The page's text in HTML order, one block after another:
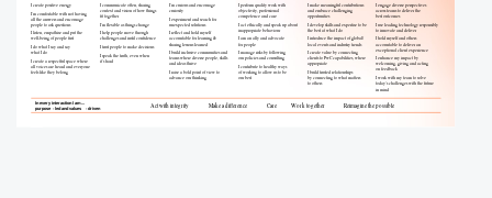
Act with integrity Make a difference Care Work together Reimagine the possible
In every interaction I am...
purpose -led and values -driven
I create positive energy
I’m comfortable with not having
all the answers and encourage
people to ask questions
I listen, empathise and put the
well-being of people first
I do what I say and say
what I do
I create a respectful space where
all voices are heard and everyone
feels like they belong
I communicate often, sharing
context and vision of how things
fit together
I’m flexible as things change
I help people move through
challenges and instil confidence
I trust people to make decisions
I speak the truth, even when
it’s hard
I’m curious and encourage
curiosity
I experiment and search for
unexpected solutions
I reflect and hold myself
accountable for learning &
sharing lessons learned
I build inclusive communities and
teams where diverse people, skills
and ideas thrive
I raise a bold point of view to
advance our thinking
I perform quality work with
objectivity, professional
competence and care
I act ethically and speak up about
inappropriate behaviour
I am an ally and advocate
for people
I manage risks by following
our policies and consulting
I contribute to healthy ways
of working to allow us to be
our best
I make meaningful contributions
and embrace challenging
opportunities
I develop skills and expertise to be
the best at what I do
I introduce the impact of global/
local events and industry trends
I create value by connecting
clients to PwC capabilities, where
appropriate
I build trusted relationships
by connecting to what matters
to others
I engage diverse perspectives
across teams to deliver the
best outcomes
I use leading technology responsibly
to innovate and deliver
I hold myself and others
accountable to deliver an
exceptional client experience
I enhance my impact by
welcoming, giving and acting
on feedback
I work with my team to solve
today’s challenges with the future
in mind